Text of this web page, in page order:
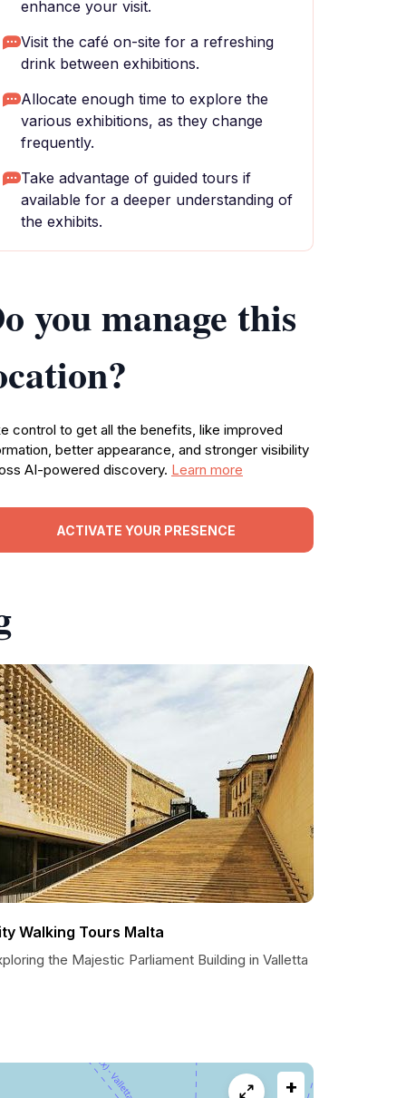
enhance your visit.
Visit the café on-site for a refreshing
drink between exhibitions.
Allocate enough time to explore the
various exhibitions, as they change
frequently.
Take advantage of guided tours if
available for a deeper understanding of
the exhibits.
you manage this
control to get all the benefits, like improved
better appearance, and stronger visibility
AI-powered discovery. Learn more
ACTIVATE YOUR PRESENCE
Walking Tours Malta
the Majestic Parliament Building in Valletta
+